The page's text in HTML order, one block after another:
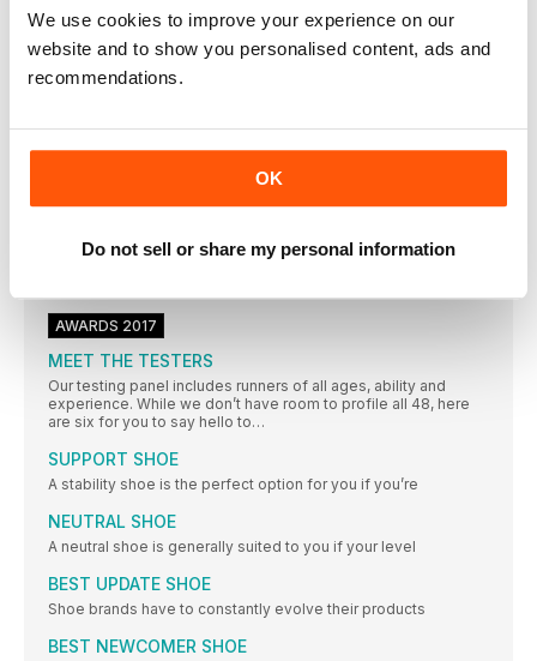
We use cookies to improve your experience on our
website and to show you personalised content, ads and
recommendations.
OK
Do not sell or share my personal information
to France for his year’s A race, UTMB
8 WAYS TO FEEL LIKE A WINNER EVEN IF YOU’RE
MILES OFF THE PODIUM!
JACKSON
Masterclass ARMS & ABS
IMPROVE YOUR ARM DRIVE AND BOOST YOUR CORE
AWARDS 2017
MEET THE TESTERS
Our testing panel includes runners of all ages, ability and
experience. While we don’t have room to profile all 48, here
are six for you to say hello to…
SUPPORT SHOE
A stability shoe is the perfect option for you if you’re
NEUTRAL SHOE
A neutral shoe is generally suited to you if your level
BEST UPDATE SHOE
Shoe brands have to constantly evolve their products
BEST NEWCOMER SHOE